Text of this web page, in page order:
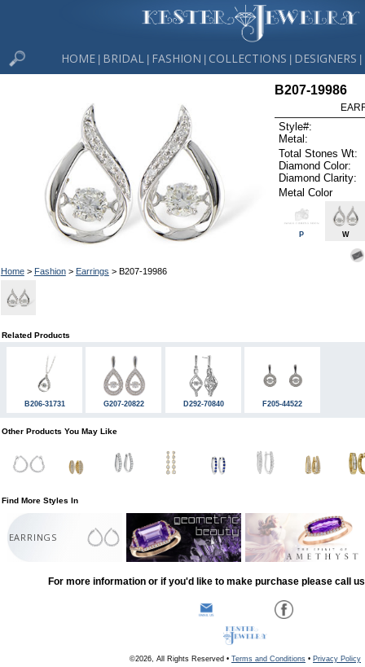
HOME BRIDAL FASHION COLLECTIONS DESIGNERS
Home> Fashion> Earrings > B207-19986
B207-19986
Style#:
Metal:
Total Stones Wt:
Diamond Color:
Diamond Clarity:
Metal Color
P W
Related Products
B206-31731 G207-20822 D292-70840 F205-44522
Other Products You May Like
Find More Styles In
EARRINGS
For more information or if you'd like to make purchase please call
©2026, All Rights Reserved • Terms and Conditions • Privacy Policy